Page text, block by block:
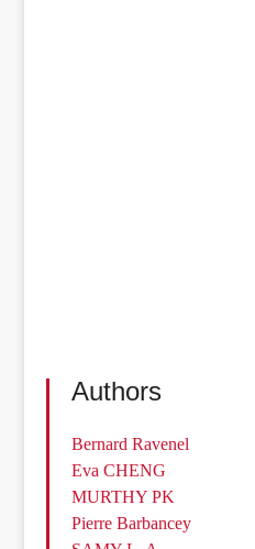
Authors
Bernard Ravenel
Eva CHENG
MURTHY PK
Pierre Barbancey